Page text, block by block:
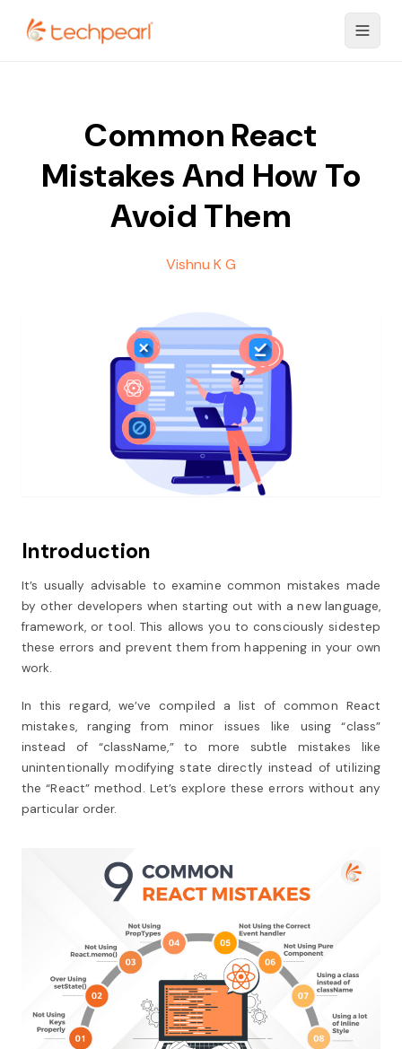
Common React
Mistakes And How To
Avoid Them
Vishnu K G
Introduction
It’s usually advisable to examine common mistakes made
by other developers when starting out with a new language,
framework, or tool.This allows you to consciously sidestep
these errors and prevent them from happening in your own
work.
In this regard, we’ve compiled a list of common React
mistakes, ranging from minor issues like using “class”
instead of “className,” to more subtle mistakes like
unintentionally modifying state directly instead of utilizing
the “React” method. Let’s explore these errors without any
particular order.